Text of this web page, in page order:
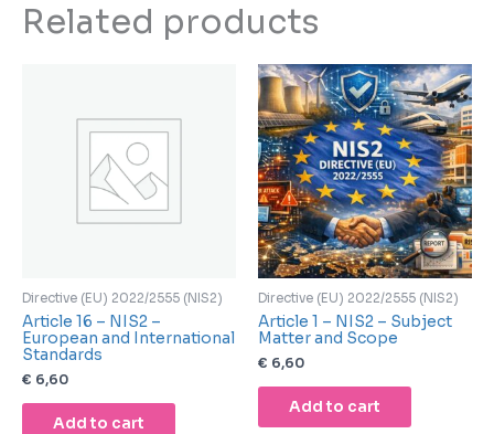
Related products
Directive (EU) 2022/2555 (NIS2)
Article 16 – NIS2 –
European and International
Standards
€ 6,60
Add to cart
Directive (EU) 2022/2555 (NIS2)
Article 1 – NIS2 – Subject
Matter and Scope
€ 6,60
Add to cart